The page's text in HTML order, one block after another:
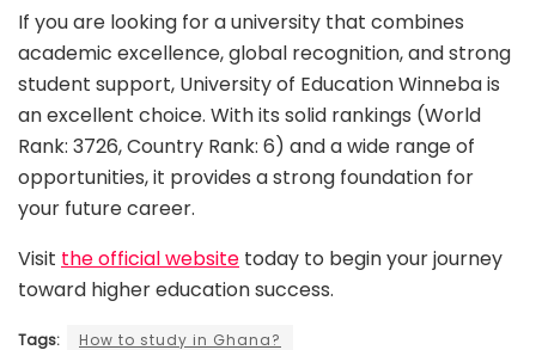
If you are looking for a university that combines
academic excellence, global recognition, and strong
student support, University of Education Winneba is
an excellent choice. With its solid rankings (World
Rank: 3726, Country Rank: 6) and a wide range of
opportunities, it provides a strong foundation for
your future career.
Visit the official website today to begin your journey
toward higher education success.
Tags: How to study in Ghana?